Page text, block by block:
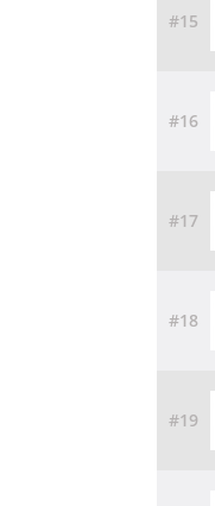
#15
#16
#17
#18
#19